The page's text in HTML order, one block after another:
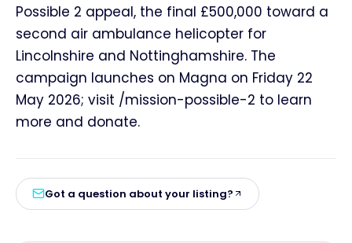
Possible 2 appeal, the final £500,000 toward a
second air ambulance helicopter for
Lincolnshire and Nottinghamshire. The
campaign launches on Magna on Friday 22
May 2026; visit /mission-possible-2 to learn
more and donate.
Got a question about your listing?